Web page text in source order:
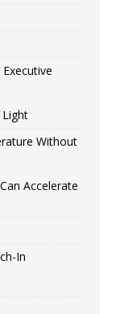
Light
Without
Accelerate
In